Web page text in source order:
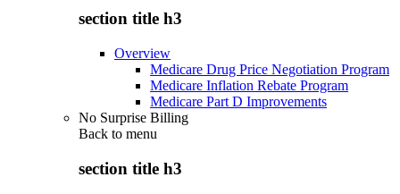
section title h3
Overview
Medicare Drug Price Negotiation Program
Medicare Inflation Rebate Program
Medicare Part D Improvements
No Surprise Billing
Back to menu
section title h3